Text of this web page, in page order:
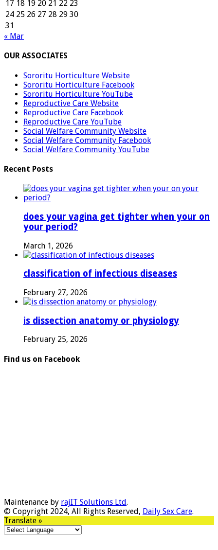
17 18 19 20 21 22 23
24 25 26 27 28 29 30
31
« Mar
OUR ASSOCIATES
Sororitu Horticulture Website
Sororitu Horticulture Facebook
Sororitu Horticulture YouTube
Reproductive Care Website
Reproductive Care Facebook
Reproductive Care YouTube
Social Welfare Community Website
Social Welfare Community Facebook
Social Welfare Community YouTube
Recent Posts
does your vagina get tighter when your on
your period?
March 1, 2026
classification of infectious diseases
February 27, 2026
is dissection anatomy or physiology
February 25, 2026
Find us on Facebook
Maintenance by rajIT Solutions Ltd.
© Copyright 2024, All Rights Reserved, Daily Sex Care.
Translate »